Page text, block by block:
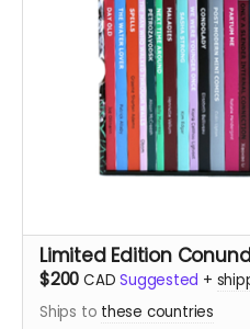
Limited Edition
$200 CAD Suggested +
Ships to these countries